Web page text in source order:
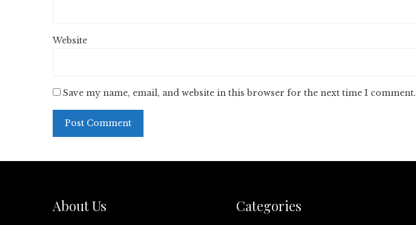
Website
Save my name, email, and website in this browser for the next time I comment.
About Us Categories